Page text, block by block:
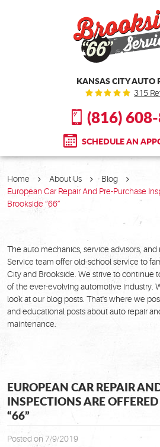
KANSAS CITY AUTO
315
(816)
SCHEDULE AN
Home About Us
Blog
European Car Repair And Pre-Purchase
Brookside “66”
The auto mechanics, service advisors,
Service team offer old-school service to
City and Brookside. We strive to continue
of the ever-evolving automotive industry.
look at our blog posts. That's where we
and educational posts about auto repair
maintenance.
EUROPEAN CAR REPAIR
INSPECTIONS ARE
“66”
Posted on 7/9/2019